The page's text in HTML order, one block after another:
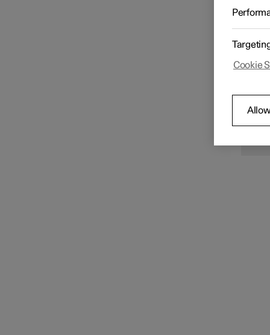
from
If the
the
Cookie